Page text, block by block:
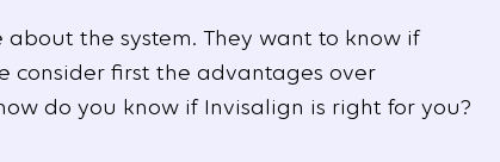
the system. They want to know if
consider first the advantages over
do you know if Invisalign is right for you?